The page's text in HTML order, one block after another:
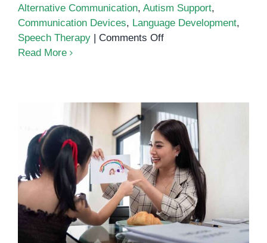
Alternative Communication, Autism Support,
Communication Devices, Language Development,
Speech Therapy
Comments Offon
Giving
Every
Child
a
Way
to
Be
Heard
Read More
The Power of Expression: How
Speech Therapy Supports
Language Development in Young
Children